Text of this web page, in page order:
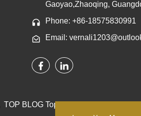
Gaoyao,Zhaoqing,
Phone: +86-18575830991
Email:
TOP BLOG Top Search